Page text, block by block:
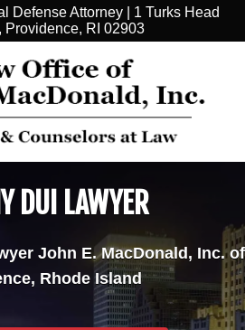
Defense Attorney | 1 Turks Head
Providence, RI 02903
DUI LAWYER
John E. MacDonald, Inc. of
Rhode Island